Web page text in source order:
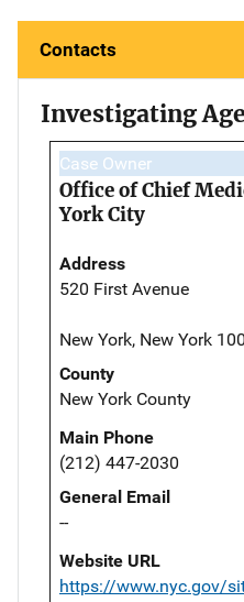
Contacts
Investigating
Case Owner
Office of Chief
York City
Address
520 First Avenue
New York, New York
County
New York County
Main Phone
(212) 447-2030
General Email
--
Website URL
https://www.nyc.gov/